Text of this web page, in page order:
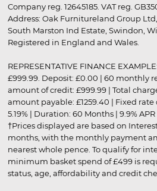
Company reg. 12645185. VAT reg.
Address: Oak Furnitureland Group
South Marston Ind Estate, Swindon,
Registered in England and Wales.
REPRESENTATIVE FINANCE
£999.99. Deposit: £0.00 | 60 monthly
amount of credit: £999.99 | Total
amount payable: £1259.40 | Fixed
5.19% | Duration: 60 Months | 9.9%
†Prices displayed are based on
months, with the monthly payment
nearest whole pence. To qualify for
minimum basket spend of £499 is
status, age, affordability and credit